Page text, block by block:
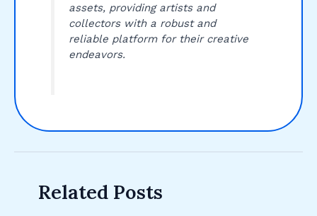
assets, providing artists and
collectors with a robust and
reliable platform for their creative
endeavors.
Related Posts